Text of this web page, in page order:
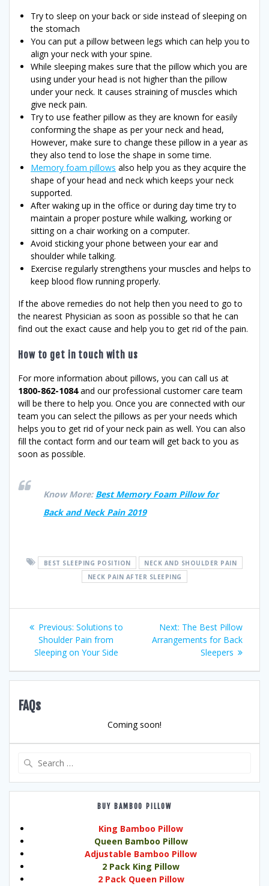
Try to sleep on your back or side instead of sleeping on
the stomach
You can put a pillow between legs which can help you to
align your neck with your spine.
While sleeping makes sure that the pillow which you are
using under your head is not higher than the pillow
under your neck. It causes straining of muscles which
give neck pain.
Try to use feather pillow as they are known for easily
conforming the shape as per your neck and head,
However, make sure to change these pillow in a year as
they also tend to lose the shape in some time.
Memory foam pillows also help you as they acquire the
shape of your head and neck which keeps your neck
supported.
After waking up in the office or during day time try to
maintain a proper posture while walking, working or
sitting on a chair working on a computer.
Avoid sticking your phone between your ear and
shoulder while talking.
Exercise regularly strengthens your muscles and helps to
keep blood flow running properly.
If the above remedies do not help then you need to go to
the nearest Physician as soon as possible so that he can
find out the exact cause and help you to get rid of the pain.
How to get in touch with us
For more information about pillows, you can call us at
1800-862-1084and our professional customer care team
will be there to help you. Once you are connected with our
team you can select the pillows as per your needs which
helps you to get rid of your neck pain as well. You can also
fill the contact form and our team will get back to you as
soon as possible.
Know More: Best Memory Foam Pillow for
Back and Neck Pain 2019
BEST SLEEPING POSITION
NECK AND SHOULDER PAIN
NECK PAIN AFTER SLEEPING
navigation
Previous: Previous
post:
Solutions to
Shoulder Pain from
Sleeping on Your Side
Next: Next
post:
The Best Pillow
Arrangements for Back
Sleepers
FAQs
Coming soon!
BUY BAMBOO PILLOW
King Bamboo Pillow
Queen Bamboo Pillow
Adjustable Bamboo Pillow
2 Pack King Pillow
2 Pack Queen Pillow